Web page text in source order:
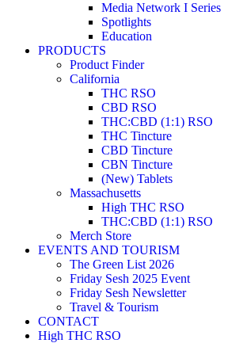
Media Network I Series
Spotlights
Education
PRODUCTS
Product Finder
California
THC RSO
CBD RSO
THC:CBD (1:1) RSO
THC Tincture
CBD Tincture
CBN Tincture
(New) Tablets
Massachusetts
High THC RSO
THC:CBD (1:1) RSO
Merch Store
EVENTS AND TOURISM
The Green List 2026
Friday Sesh 2025 Event
Friday Sesh Newsletter
Travel & Tourism
CONTACT
High THC RSO